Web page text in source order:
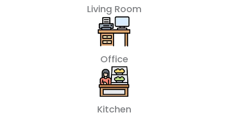
Living Room
Office
Kitchen